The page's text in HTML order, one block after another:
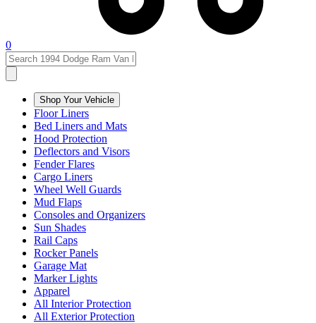
0
Shop Your Vehicle
Floor Liners
Bed Liners and Mats
Hood Protection
Deflectors and Visors
Fender Flares
Cargo Liners
Wheel Well Guards
Mud Flaps
Consoles and Organizers
Sun Shades
Rail Caps
Rocker Panels
Garage Mat
Marker Lights
Apparel
All Interior Protection
All Exterior Protection